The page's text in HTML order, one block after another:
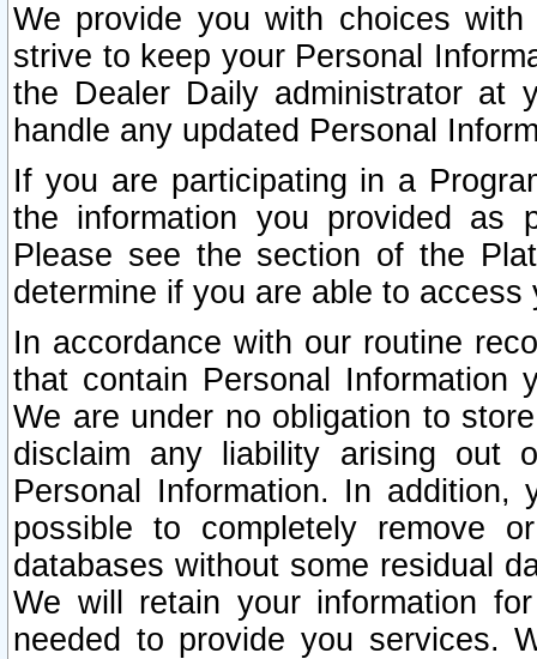
We provide you with choices
strive to keep your Personal
the Dealer Daily administrator at
handle any updated Personal
If you are participating in a
the information you provided as
Please see the section of the
determine if you are able to
In accordance with our routine
that contain Personal Information
We are under no obligation to
disclaim any liability arising out
Personal Information. In
possible to completely remove
databases without some residual
We will retain your information
needed to provide you services.